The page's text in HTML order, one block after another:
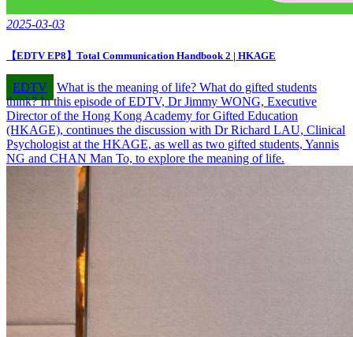
2025-03-03
【EDTV EP8】Total Communication Handbook 2 | HKAGE
EDTV
What is the meaning of life? What do gifted students
think? In this episode of EDTV, Dr Jimmy WONG, Executive
Director of the Hong Kong Academy for Gifted Education
(HKAGE), continues the discussion with Dr Richard LAU, Clinical
Psychologist at the HKAGE, as well as two gifted students, Yannis
NG and CHAN Man To, to explore the meaning of life.